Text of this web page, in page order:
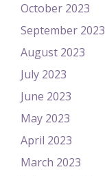
October 2023
September 2023
August 2023
July 2023
June 2023
May 2023
April 2023
March 2023